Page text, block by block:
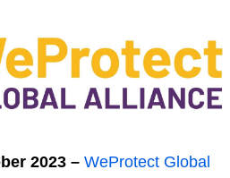
2023 – WeProtect Global